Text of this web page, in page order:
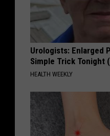
Urologists: Enlarged
Simple Trick Tonight
HEALTH WEEKLY